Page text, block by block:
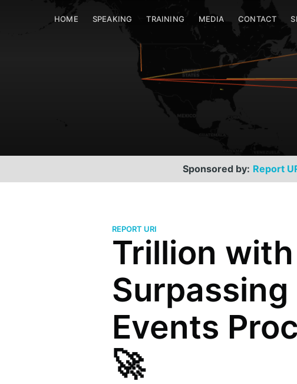
HOME SPEAKING TRAINING MEDIA CONTACT
Sponsored by: Report
REPORT URI
Trillion with
Events
🚀
Scott Helme
Security researcher, entrepreneur and
international speaker who specialises in
web technologies.